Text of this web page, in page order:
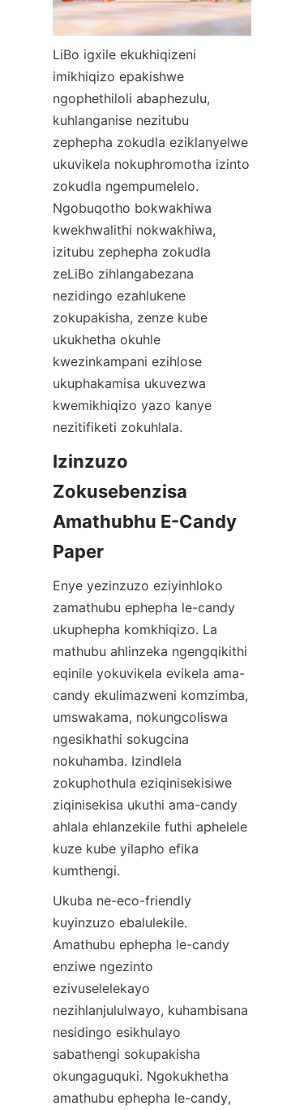
LiBo igxile ekukhiqizeni
imikhiqizo epakishwe
ngophethiloli abaphezulu,
kuhlanganise nezitubu
zephepha zokudla eziklanyelwe
ukuvikela nokuphromotha izinto
zokudla ngempumelelo.
Ngobuqotho bokwakhiwa
kwekhwalithi nokwakhiwa,
izitubu zephepha zokudla
zeLiBo zihlangabezana
nezidingo ezahlukene
zokupakisha, zenze kube
ukukhetha okuhle
kwezinkampani ezihlose
ukuphakamisa ukuvezwa
kwemikhiqizo yazo kanye
nezitifiketi zokuhlala.
Izinzuzo
Zokusebenzisa
Amathubhu E-Candy
Paper
Enye yezinzuzo eziyinhloko
zamathubu ephepha le-candy
ukuphepha komkhiqizo. La
mathubu ahlinzeka ngengqikithi
eqinile yokuvikela evikela ama-
candy ekulimazweni komzimba,
umswakama, nokungcoliswa
ngesikhathi sokugcina
nokuhamba. Izindlela
zokuphothula eziqinisekisiwe
ziqinisekisa ukuthi ama-candy
ahlala ehlanzekile futhi aphelele
kuze kube yilapho efika
kumthengi.
Ukuba ne-eco-friendly
kuyinzuzo ebalulekile.
Amathubu ephepha le-candy
enziwe ngezinto
ezivuselelekayo
nezihlanjululwayo, kuhambisana
nesidingo esikhulayo
sabathengi sokupakisha
okungaguquki. Ngokukhetha
amathubu ephepha le-candy,